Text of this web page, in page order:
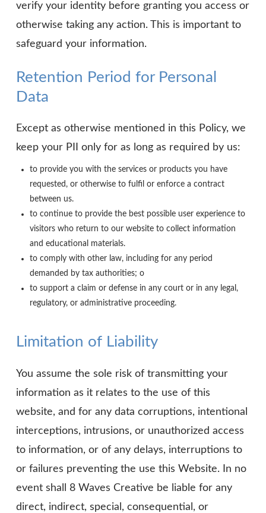
verify your identity before granting you access or
otherwise taking any action. This is important to
safeguard your information.
Retention Period for Personal
Data
Except as otherwise mentioned in this Policy, we
keep your PII only for as long as required by us:
to provide you with the services or products you have
requested, or otherwise to fulfil or enforce a contract
between us.
to continue to provide the best possible user experience to
visitors who return to our website to collect information
and educational materials.
to comply with other law, including for any period
demanded by tax authorities; o
to support a claim or defense in any court or in any legal,
regulatory, or administrative proceeding.
Limitation of Liability
You assume the sole risk of transmitting your
information as it relates to the use of this
website, and for any data corruptions, intentional
interceptions, intrusions, or unauthorized access
to information, or of any delays, interruptions to
or failures preventing the use this Website. In no
event shall 8 Waves Creative be liable for any
direct, indirect, special, consequential, or